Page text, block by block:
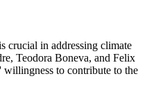
crucial in addressing climate
Teodora Boneva, and Felix
willingness to contribute to the